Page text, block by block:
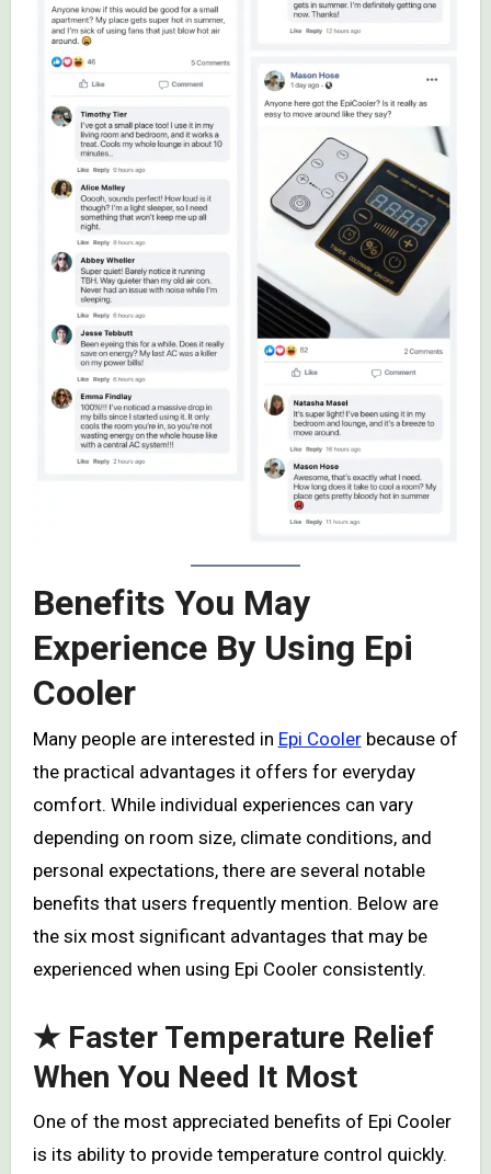
Benefits You May
Experience By Using Epi
Cooler
Many people are interested in Epi Coolerbecause of
the practical advantages it offers for everyday
comfort. While individual experiences can vary
depending on room size, climate conditions, and
personal expectations, there are several notable
benefits that users frequently mention. Below are
the six most significant advantages that may be
experienced when using Epi Cooler consistently.
★ Faster Temperature Relief
When You Need It Most
One of the most appreciated benefits of Epi Cooler
is its ability to provide temperature control quickly.